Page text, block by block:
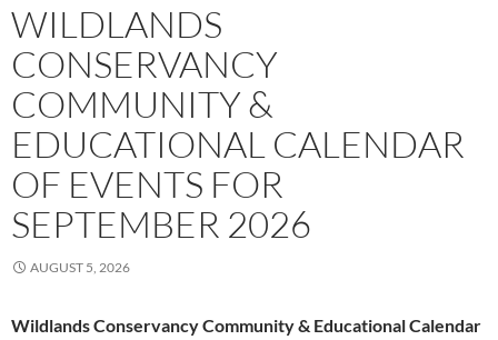
WILDLANDS
CONSERVANCY
COMMUNITY &
EDUCATIONAL CALENDAR
OF EVENTS FOR
SEPTEMBER 2026
AUGUST 5, 2026
Wildlands Conservancy Community & Educational Calendar